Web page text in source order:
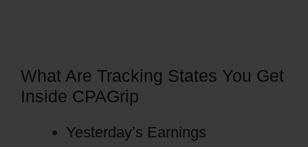
What Are Tracking States You Get
Inside CPAGrip
Yesterday’s Earnings